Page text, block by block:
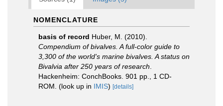
NOMENCLATURE
basis of record Huber, M. (2010).
Compendium of bivalves. A full-color guide to
3,300 of the world's marine bivalves. A status on
Bivalvia after 250 years of research
Hackenheim: ConchBooks. 901 pp., 1 CD-
ROM. (look up in IMIS) [details]